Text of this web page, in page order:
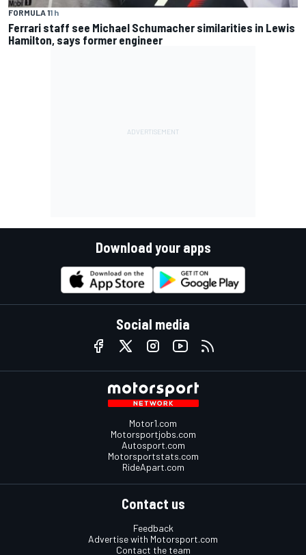
FORMULA 11 h
Ferrari staff see Michael Schumacher similarities in Lewis
Hamilton, says former engineer
Download your apps
Social media
Motor1.com
Motorsportjobs.com
Autosport.com
Motorsportstats.com
RideApart.com
Contact us
Feedback
Advertise with Motorsport.com
Contact the team